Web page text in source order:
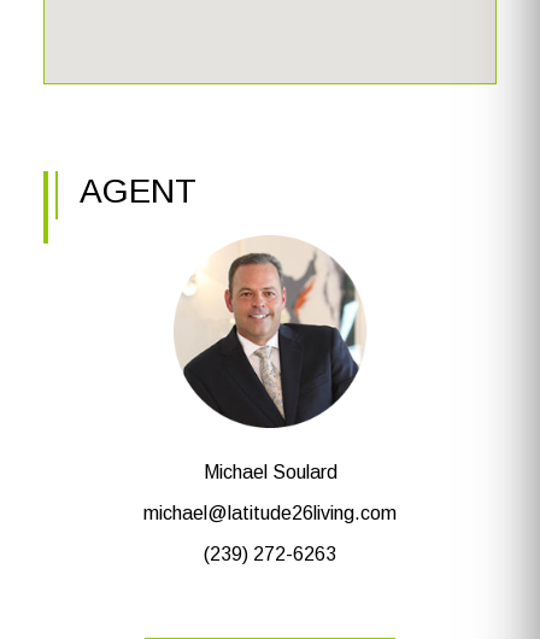
AGENT
Michael Soulard
michael@latitude26living.com
(239) 272-6263